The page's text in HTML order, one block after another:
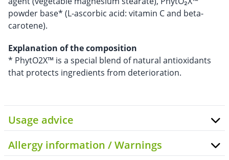
powder base* (L-ascorbic acid: vitamin C and beta-
carotene).
Explanation of the composition
* PhytO2X™ is a special blend of natural antioxidants
that protects ingredients from deterioration.
Usage advice
Allergy information / Warnings